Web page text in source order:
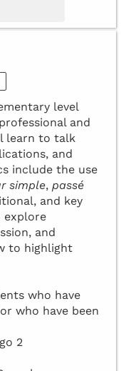
level
and
learn to talk
and
include the use
simple, passé
and key
explore
and
to highlight
who have
who have been
2